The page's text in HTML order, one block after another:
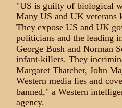
"US is guilty of biological
Many US and UK veterans
They expose US and UK
politicians and the leading
George Bush and Norman
infant-killers. They
Margaret Thatcher, John
Western media lies and
banned," a Western
agency.